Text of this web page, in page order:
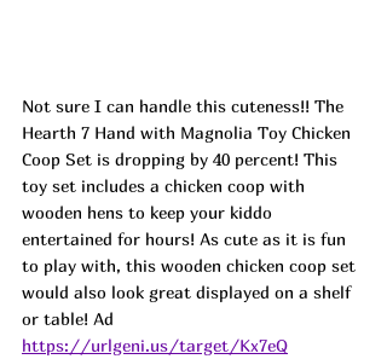
Not sure I can handle this cuteness!! The
Hearth 7 Hand with Magnolia Toy Chicken
Coop Set is dropping by 40 percent! This
toy set includes a chicken coop with
wooden hens to keep your kiddo
entertained for hours! As cute as it is fun
to play with, this wooden chicken coop set
would also look great displayed on a shelf
or table! Ad
https://urlgeni.us/target/Kx7eQ